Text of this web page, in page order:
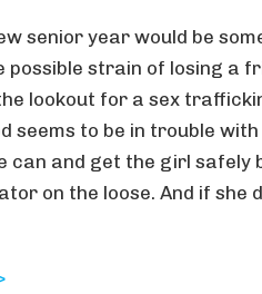
senior year would be
strain of losing a
lookout for a sex
seems to be in trouble
can and get the girl safely
on the loose. And if she